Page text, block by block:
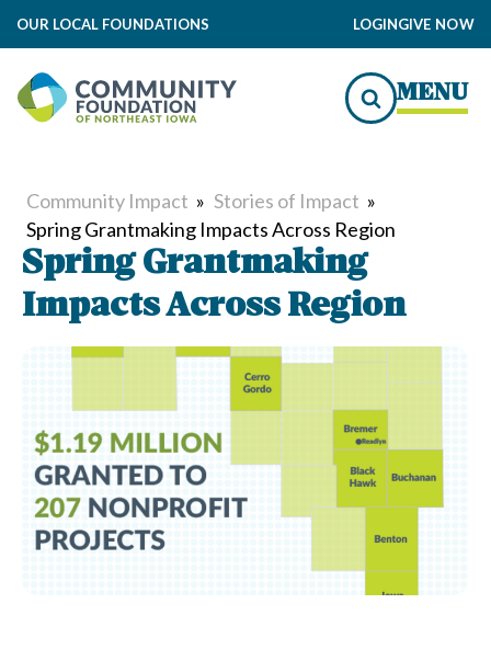
OUR LOCAL FOUNDATIONS LOGINGIVE NOW
MENU
Community Impact » Stories of Impact »
Spring Grantmaking Impacts Across Region
Spring Grantmaking
Impacts Across Region